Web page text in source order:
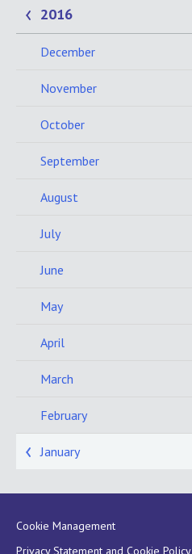
2016
December
November
October
September
August
July
June
May
April
March
February
January
Cookie Management